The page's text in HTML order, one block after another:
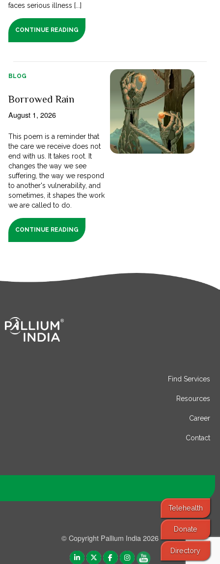
faces serious illness [...]
CONTINUE READING
BLOG
Borrowed Rain
August 1, 2026
This poem is a reminder that
the care we receive does not
end with us. It takes root. It
changes the way we see
suffering, the way we respond
to another's vulnerability, and
sometimes, it shapes the work
we are called to do.
CONTINUE READING
Telehealth
Donate
Directory
Find Services
Resources
Career
Contact
© Copyright Pallium India 2026